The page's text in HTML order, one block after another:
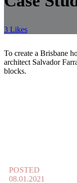
3 Likes
To create a Brisbane
architect Salvador
blocks.
POSTED
08.01.2021